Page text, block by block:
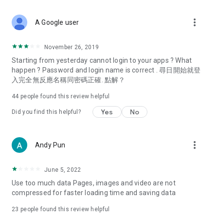
Deals & Discounts – Gathering the latest discount codes and
spring/summer promotions, hotel buffet and all-you-can-eat
deals, clearance sales, and online shopping discounts.
Food – Introducing affordable options such as buffets, all-
vegetarian options, along with recommendations for must-
try restaurants in Hong Kong and overseas, and a series of
Women's Section – Beauty editors unbox and test the latest
cosmetics and skincare products, share skincare and makeup
(Hong Kong dramas, Japanese dramas, Korean dramas,
American dramas, new Netflix series), movies, and other
trending topics in the city.
A Google user more_vert
November 26, 2019
Starting from yesterday cannot login to your apps ? What
happen ? Password and login name is correct . 尋日開始就登
入完全無反應名稱同密碼正確. 點解？
44 people found this review helpful
Did you find this helpful? Yes No
Andy Pun more_vert
June 5, 2022
Use too much data Pages, images and video are not
compressed for faster loading time and saving data
23 people found this review helpful